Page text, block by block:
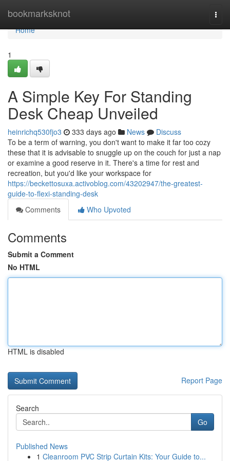
bookmarksknot
Home
Home
1
A Simple Key For Standing
Desk Cheap Unveiled
heinrichq530fjo3 333 days ago News
Discuss
To be a term of warning, you don't want to make it far too cozy
these that it is advisable to snuggle up on the couch for just a nap
or examine a good reserve in it. There's a time for rest and
recreation, but you'd like your workspace for
https://beckettosuxa.activoblog.com/43202947/the-greatest-
guide-to-flexi-standing-desk
Comments
Who Upvoted
Comments
Submit a Comment
No HTML
HTML is disabled
Report Page
Search
Go
Published News
1 Cleanroom PVC Strip Curtain Kits: Your Guide to...